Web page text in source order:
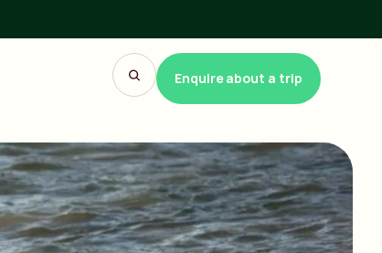
Enquire about a trip